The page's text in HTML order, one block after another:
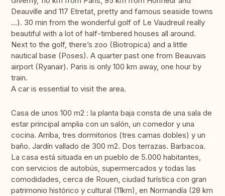
Deauville and 117 Etretat, pretty and famous seaside towns
...). 30 min from the wonderful golf of Le Vaudreuil really
beautiful with a lot of half-timbered houses all around.
Next to the golf, there’s zoo (Biotropica) and a little
nautical base (Poses). A quarter past one from Beauvais
airport (Ryanair). Paris is only 100 km away, one hour by
train.
A car is essential to visit the area.
Casa de unos 100 m2 : la planta baja consta de una sala de
estar principal amplia con un salón, un comedor y una
cocina. Arriba, tres dormitorios (tres camas dobles) y un
baño. Jardín vallado de 300 m2. Dos terrazas. Barbacoa.
La casa está situada en un pueblo de 5.000 habitantes,
con servicios de autobús, supermercados y todas las
comodidades, cerca de Rouen, ciudad turística con gran
patrimonio histórico y cultural (11km), en Normandía (28 km